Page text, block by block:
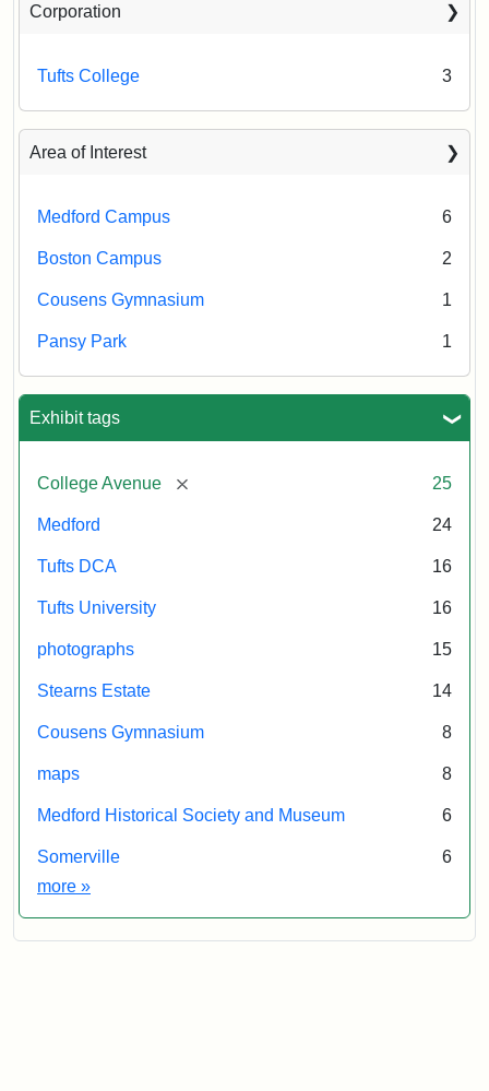
Corporation
Tufts College 3
Area of Interest
Medford Campus 6
Boston Campus 2
Cousens Gymnasium 1
Pansy Park 1
Exhibit tags
College Avenue [remove] 25
Medford 24
Tufts DCA 16
Tufts University 16
photographs 15
Stearns Estate 14
Cousens Gymnasium 8
maps 8
Medford Historical Society and Museum 6
Somerville
6
more Exhibit tags
»